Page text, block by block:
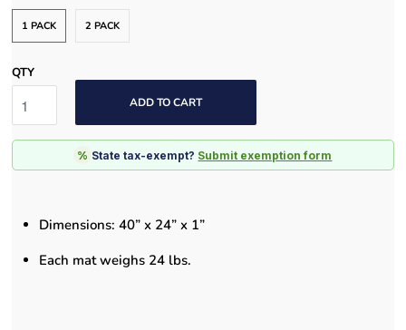
1 PACK 2 PACK
QTY
ADD TO CART
% State tax-exempt? Submit exemption form
Dimensions: 40” x 24” x 1”
Each mat weighs 24 lbs.